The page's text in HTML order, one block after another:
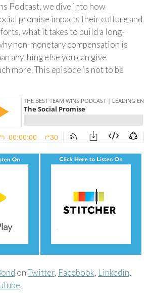
Podcast, we dive into how
promise impacts their culture and
what it takes to build a long-
non-monetary compensation is
anything else you can give
more. This episode is not to be
onTwitter, Facebook, Linkedin,
.